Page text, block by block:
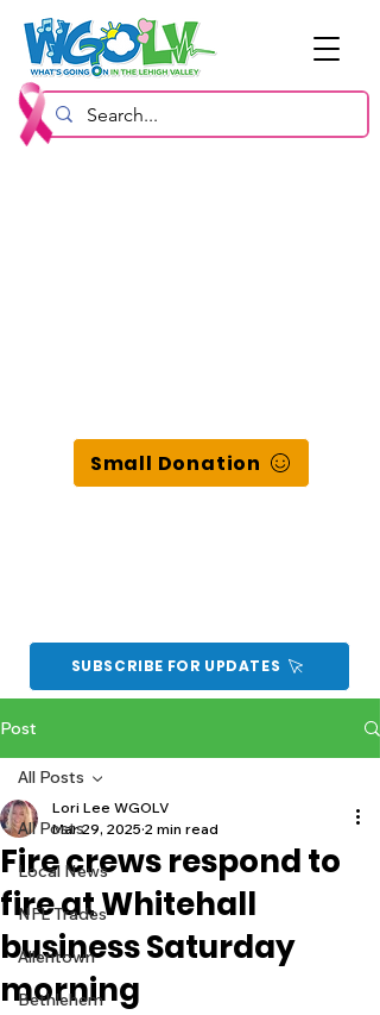
Small Donation
SUBSCRIBE FOR UPDATES
Post
All Posts
Local News
NFL Trades
Allentown
Bethlehem
All Posts
Fire crews respond to
fire at Whitehall
business Saturday
morning
Lori Lee WGOLV
Mar 29, 2025 2 min read